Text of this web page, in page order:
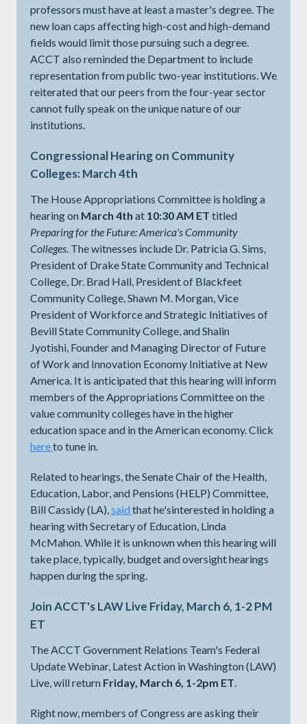
professors must have at least a master's degree. The
new loan caps affecting high-cost and high-demand
fields would limit those pursuing such a degree.
ACCT also reminded the Department to include
representation from public two-year institutions. We
reiterated that our peers from the four-year sector
cannot fully speak on the unique nature of our
institutions.
Congressional Hearing on Community
Colleges: March 4th
The House Appropriations Committee is holding a
hearing on March 4th at 10:30 AM ET titled
Preparing for the Future: America's Community
Colleges. The witnesses include Dr. Patricia G. Sims,
President of Drake State Community and Technical
College, Dr. Brad Hall, President of Blackfeet
Community College, Shawn M. Morgan, Vice
President of Workforce and Strategic Initiatives of
Bevill State Community College, and Shalin
Jyotishi, Founder and Managing Director of Future
of Work and Innovation Economy Initiative at New
America. It is anticipated that this hearing will inform
members of the Appropriations Committee on the
value community colleges have in the higher
education space and in the American economy. Click
hereto tune in.
Related to hearings, the Senate Chair of the Health,
Education, Labor, and Pensions (HELP) Committee,
Bill Cassidy (LA),said ​​​​​​that he'sinterested in holding a
hearing with Secretary of Education, Linda
McMahon. While it is unknown when this hearing will
take place, typically, budget and oversight hearings
happen during the spring.
Join ACCT's LAW Live Friday, March 6, 1-2 PM
ET
The ACCT Government Relations Team's Federal
Update Webinar, Latest Action in Washington (LAW)
Live, will return Friday, March 6, 1-2pm ET.
Right now, members of Congress are asking their